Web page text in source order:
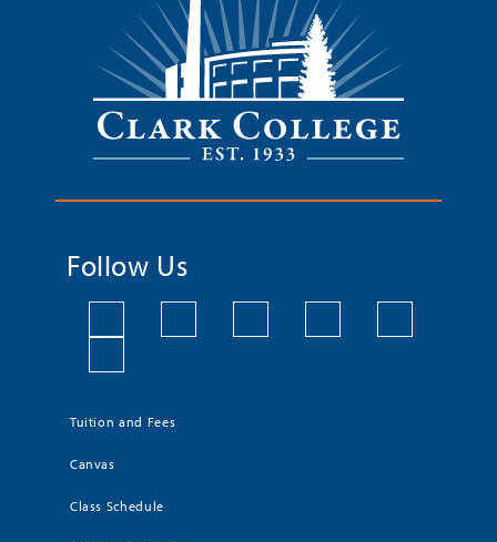
Follow Us
Tuition and Fees
Canvas
Class Schedule